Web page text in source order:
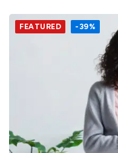
FEATURED -39%